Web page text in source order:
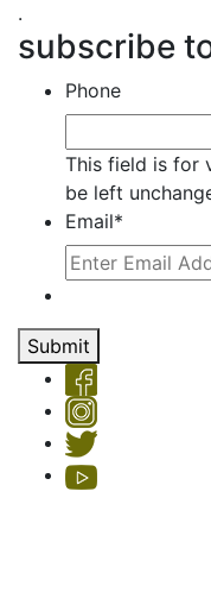
.
subscribe
Phone
This field is for
be left
Email*
Submit